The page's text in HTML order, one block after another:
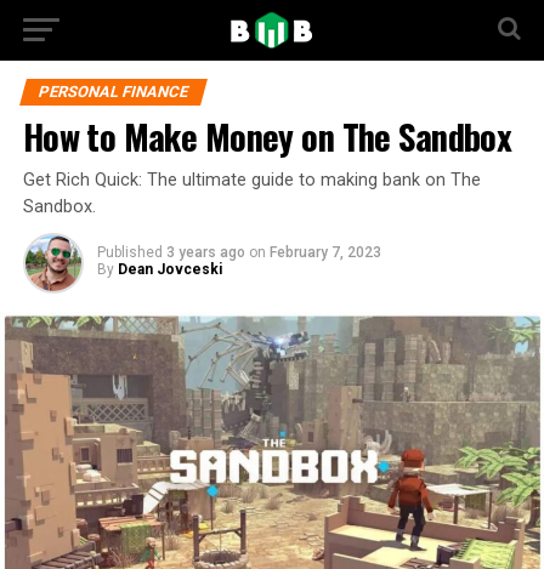
PERSONAL FINANCE
How to Make Money on The Sandbox
Get Rich Quick: The ultimate guide to making bank on The
Sandbox.
Published 3 years ago on February 7, 2023
By Dean Jovceski